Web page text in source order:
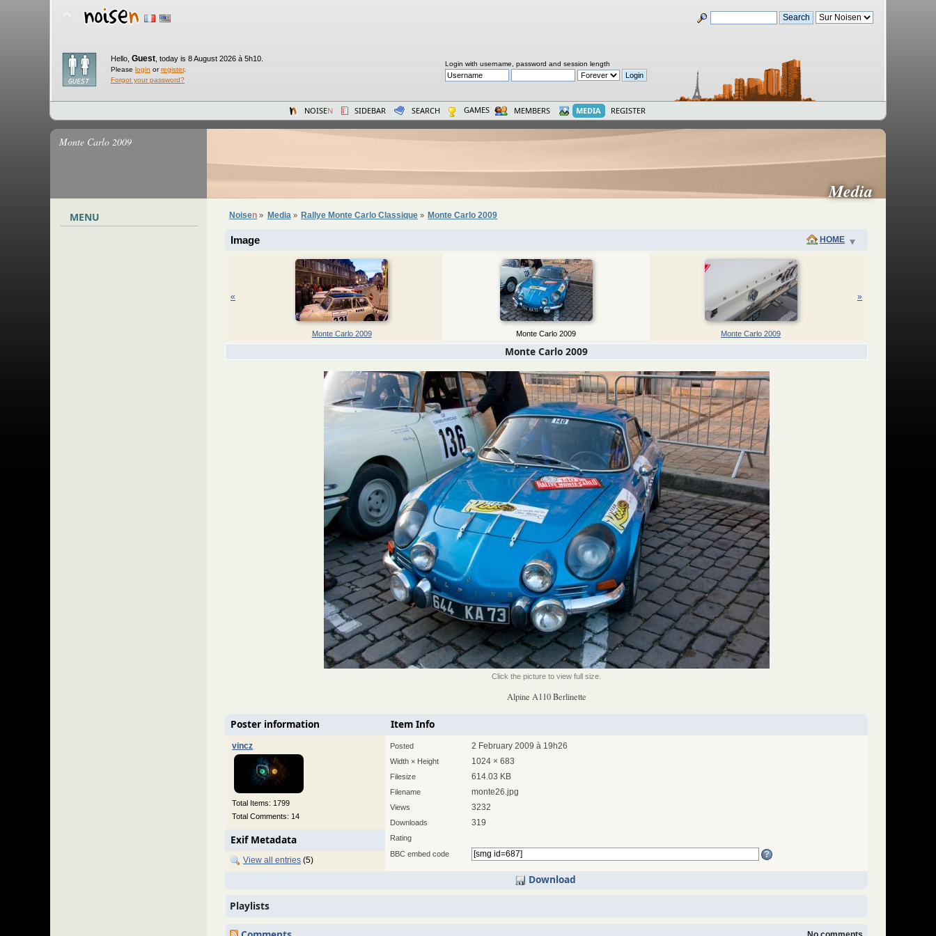
Hello, Guest today is 8 August 2026 à 5h10.
Please login orregister.
Forgot your password?
Login with username, password and session length
NOISEN SIDEBAR SEARCH GAMES MEMBERS MEDIA REGISTER
Monte Carlo 2009
MENU
Media
Noisen » Media » Rallye Monte Carlo Classique» Monte Carlo 2009
Image HOME
« »
Monte Carlo 2009 Monte Carlo 2009 Monte Carlo 2009
Monte Carlo 2009
Click the picture to view full size.
Alpine A110 Berlinette
Poster information Item Info
vincz
Total Items: 1799
Total Comments: 14
Posted 2 February 2009 à 19h26
Width × Height 1024 × 683
Filesize 614.03 KB
Filename monte26.jpg
Views 3232
Downloads 319
Rating
BBC embed code
Exif Metadata
View all entries (5)
Download
Playlists
No comments